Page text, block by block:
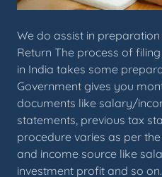
We do assist in
Return The process of
in India takes some
Government gives you
documents like salary/
statements, previous tax
procedure varies as per
and income source like
investment profit and so